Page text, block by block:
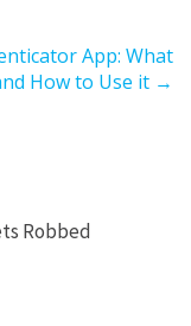
App: What
How to Use it →
Robbed